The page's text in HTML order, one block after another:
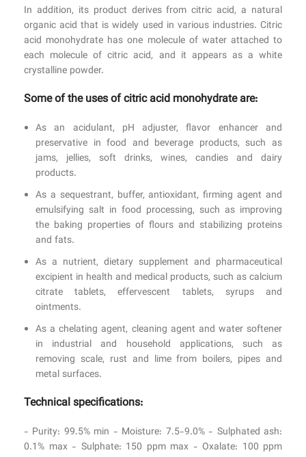
In addition, its product derives from citric acid, a natural
organic acid that is widely used in various industries. Citric
acid monohydrate has one molecule of water attached to
each molecule of citric acid, and it appears as a white
crystalline powder.
Some of the uses of citric acid monohydrate are:
As an acidulant, pH adjuster, flavor enhancer and
preservative in food and beverage products, such as
jams, jellies, soft drinks, wines, candies and dairy
products.
As a sequestrant, buffer, antioxidant, firming agent and
emulsifying salt in food processing, such as improving
the baking properties of flours and stabilizing proteins
and fats.
As a nutrient, dietary supplement and pharmaceutical
excipient in health and medical products, such as calcium
citrate tablets, effervescent tablets, syrups and
ointments.
As a chelating agent, cleaning agent and water softener
in industrial and household applications, such as
removing scale, rust and lime from boilers, pipes and
metal surfaces.
Technical specifications:
- Purity: 99.5% min - Moisture: 7.5-9.0% - Sulphated ash:
0.1% max - Sulphate: 150 ppm max - Oxalate: 100 ppm